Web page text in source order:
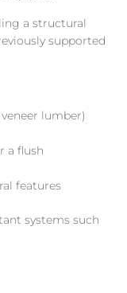
a structural
supported
lumber)
a flush
features
systems such